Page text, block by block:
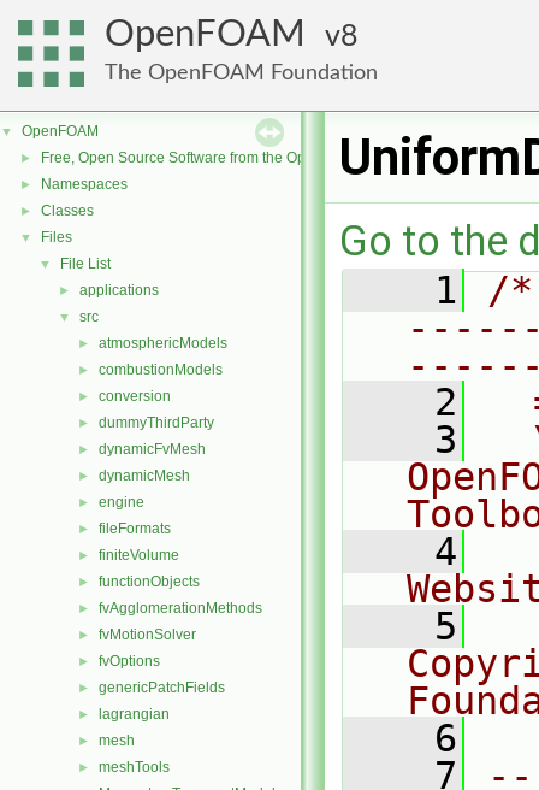
OpenFOAM 8
The OpenFOAM Foundation
▼ OpenFOAM
► Free, Open Source Software from the OpenFOAM Foundation
► Namespaces
► Classes
▼ Files
▼ File List
► applications
▼ src
► atmosphericModels
► combustionModels
► conversion
► dummyThirdParty
► dynamicFvMesh
► dynamicMesh
► engine
► fileFormats
► finiteVolume
► functionObjects
► fvAgglomerationMethods
► fvMotionSolver
► fvOptions
► genericPatchFields
► lagrangian
► mesh
► meshTools
Go to the
    1
/
    2
    3
    4
    5
    6
    7